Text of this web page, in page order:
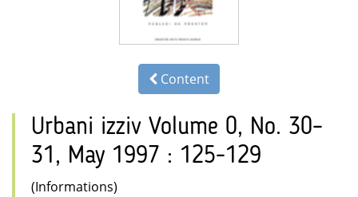
Content
Urbani izziv Volume 0, No. 30–
31, May 1997 : 125-129
(Informations)